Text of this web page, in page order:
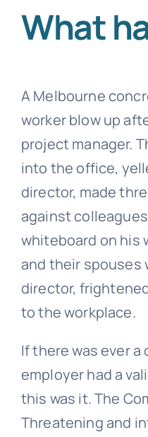
What
A Melbourne
worker blow up
project manager.
into the office,
director, made
against
whiteboard on his
and their spouses
director,
to the workplace.
If there was ever a
employer had a
this was it. The
Threatening and